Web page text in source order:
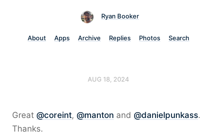
Ryan Booker
About Apps Archive Replies Photos Search
AUG 18, 2024
Great @coreint, @manton and @danielpunkass.
Thanks.